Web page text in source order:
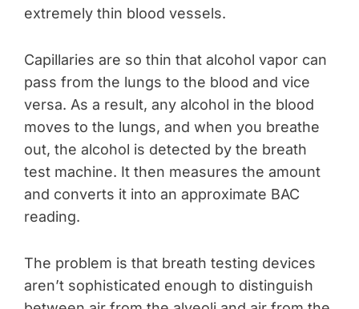
extremely thin blood vessels.
Capillaries are so thin that alcohol vapor can
pass from the lungs to the blood and vice
versa. As a result, any alcohol in the blood
moves to the lungs, and when you breathe
out, the alcohol is detected by the breath
test machine. It then measures the amount
and converts it into an approximate BAC
reading.
The problem is that breath testing devices
aren’t sophisticated enough to distinguish